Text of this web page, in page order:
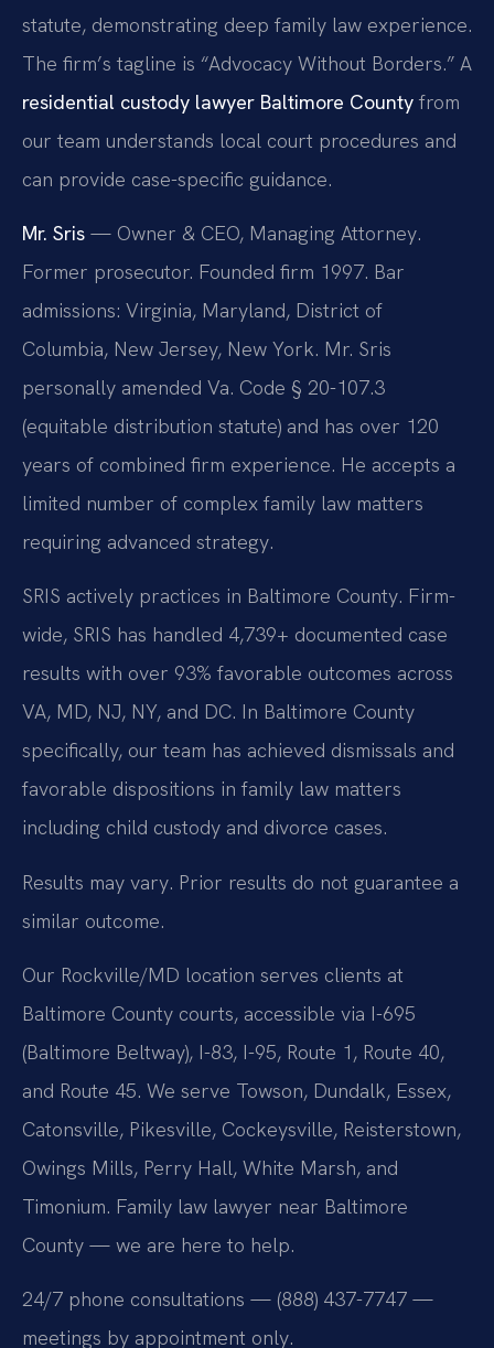
statute, demonstrating deep family law experience.
The firm’s tagline is “Advocacy Without Borders.” A
residential custody lawyer Baltimore County from
our team understands local court procedures and
can provide case-specific guidance.
Mr. Sris — Owner & CEO, Managing Attorney.
Former prosecutor. Founded firm 1997. Bar
admissions: Virginia, Maryland, District of
Columbia, New Jersey, New York. Mr. Sris
personally amended Va. Code § 20-107.3
(equitable distribution statute) and has over 120
years of combined firm experience. He accepts a
limited number of complex family law matters
requiring advanced strategy.
SRIS actively practices in Baltimore County. Firm-
wide, SRIS has handled 4,739+ documented case
results with over 93% favorable outcomes across
VA, MD, NJ, NY, and DC. In Baltimore County
specifically, our team has achieved dismissals and
favorable dispositions in family law matters
including child custody and divorce cases.
Results may vary. Prior results do not guarantee a
similar outcome.
Our Rockville/MD location serves clients at
Baltimore County courts, accessible via I-695
(Baltimore Beltway), I-83, I-95, Route 1, Route 40,
and Route 45. We serve Towson, Dundalk, Essex,
Catonsville, Pikesville, Cockeysville, Reisterstown,
Owings Mills, Perry Hall, White Marsh, and
Timonium. Family law lawyer near Baltimore
County — we are here to help.
24/7 phone consultations — (888) 437-7747 —
meetings by appointment only.